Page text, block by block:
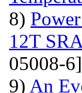
8)
12T
05008-6]
9) An